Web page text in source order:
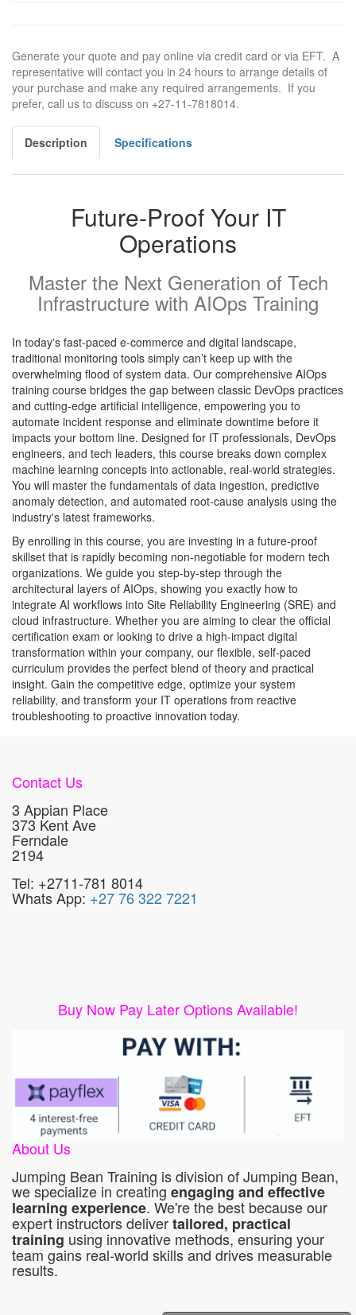
Generate your quote and pay online via credit card or via EFT. A
representative will contact you in 24 hours to arrange details of
your purchase and make any required arrangements. If you
prefer, call us to discuss on +27-11-7818014.
Description Specifications
Future-Proof Your IT
Operations
Master the Next Generation of Tech
Infrastructure with AIOps Training
In today's fast-paced e-commerce and digital landscape,
traditional monitoring tools simply can’t keep up with the
overwhelming flood of system data. Our comprehensive AIOps
training course bridges the gap between classic DevOps practices
and cutting-edge artificial intelligence, empowering you to
automate incident response and eliminate downtime before it
impacts your bottom line. Designed for IT professionals, DevOps
engineers, and tech leaders, this course breaks down complex
machine learning concepts into actionable, real-world strategies.
You will master the fundamentals of data ingestion, predictive
anomaly detection, and automated root-cause analysis using the
industry's latest frameworks.
By enrolling in this course, you are investing in a future-proof
skillset that is rapidly becoming non-negotiable for modern tech
organizations. We guide you step-by-step through the
architectural layers of AIOps, showing you exactly how to
integrate AI workflows into Site Reliability Engineering (SRE) and
cloud infrastructure. Whether you are aiming to clear the official
certification exam or looking to drive a high-impact digital
transformation within your company, our flexible, self-paced
curriculum provides the perfect blend of theory and practical
insight. Gain the competitive edge, optimize your system
reliability, and transform your IT operations from reactive
troubleshooting to proactive innovation today.
Contact Us
3 Appian Place
373 Kent Ave
Ferndale
2194
Tel: +2711-781 8014
Whats App: +27 76 322 7221
Buy Now Pay Later Options Available!
About Us
Jumping Bean Training is division of Jumping Bean,
we specialize in creating engaging and effective
learning experience. We're the best because our
expert instructors delivertailored, practical
training using innovative methods, ensuring your
team gains real-world skills and drives measurable
results.